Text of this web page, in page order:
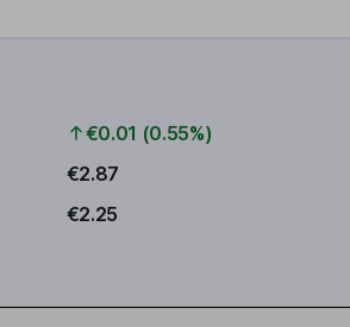
€0.01 (0.55%)
€2.87
€2.25